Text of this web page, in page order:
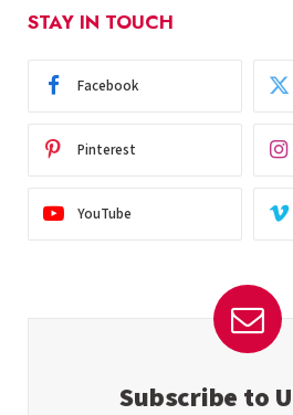
STAY IN TOUCH
Facebook
Pinterest
YouTube
Subscribe to